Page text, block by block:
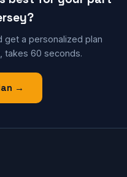
get a personalized plan
60 seconds.
→